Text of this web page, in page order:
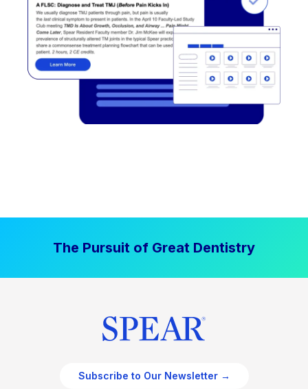
The Pursuit of Great Dentistry
Subscribe to Our Newsletter →